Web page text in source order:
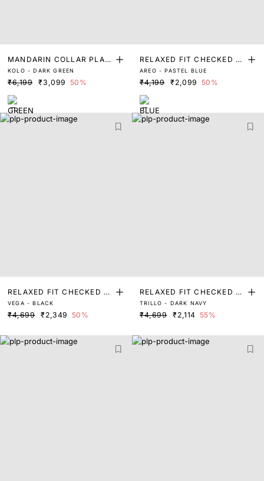
MANDARIN COLLAR PLAIN
SHACKET
KOLO - DARK GREEN
₹6,199 ₹3,099 50%
RELAXED FIT CHECKED P
RINT SHACKET
AREO - PASTEL BLUE
₹4,199 ₹2,099 50%
RELAXED FIT CHECKED P
RINT SHACKET
VEGA - BLACK
₹4,699 ₹2,349 50%
RELAXED FIT CHECKED P
RINT SHACKET
TRILLO - DARK NAVY
₹4,699 ₹2,114 55%